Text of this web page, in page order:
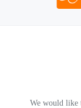
We would like